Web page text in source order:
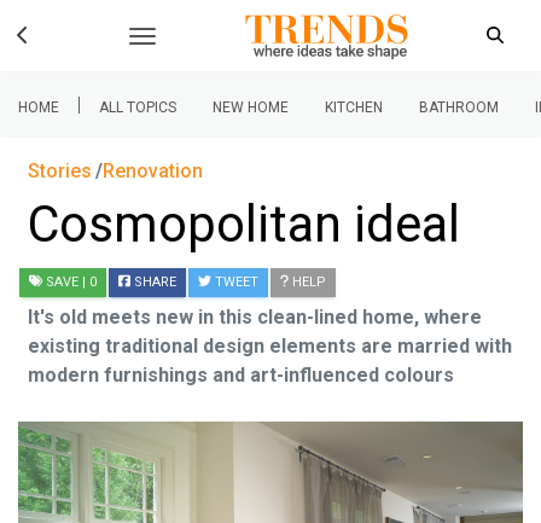
HOME | ALL TOPICS NEW HOME KITCHEN BATHROOM
Stories Renovation
Cosmopolitan ideal
SAVE | 0 SHARE TWEET HELP
It's old meets new in this clean-lined home, where
existing traditional design elements are married with
modern furnishings and art-influenced colours